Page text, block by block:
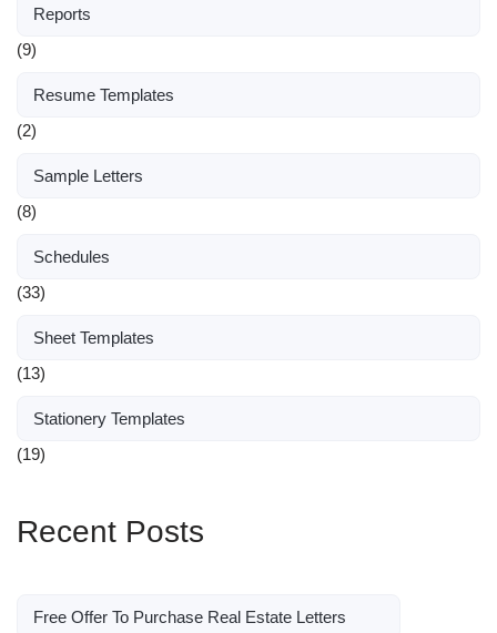
Reports
(9)
Resume Templates
(2)
Sample Letters
(8)
Schedules
(33)
Sheet Templates
(13)
Stationery Templates
(19)
Recent Posts
Free Offer To Purchase Real Estate Letters